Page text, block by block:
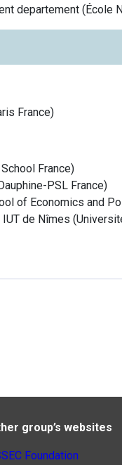
departement (École
France)
France)
PSL France)
of Economics and
de Nîmes (
group’s websites
Foundation